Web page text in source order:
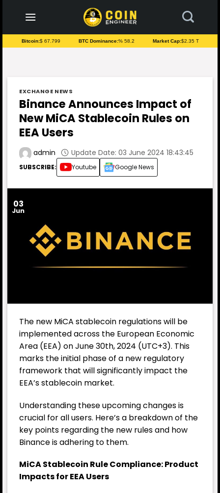
content
Bitcoin:$ 67.799 BTC Dominance:% 58.2 Market Cap:$2.35 T
EXCHANGE NEWS
Binance Announces Impact of
New MiCA Stablecoin Rules on
EEA Users
admin Update Date: 03 June 2024 18:43:45
SUBSCRIBE: Youtube Google News
03
Jun
The new MiCA stablecoin regulations will be
implemented across the European Economic
Area (EEA) on June 30th, 2024 (UTC+3). This
marks the initial phase of a new regulatory
framework that will significantly impact the
EEA’s stablecoin market.
Understanding these upcoming changes is
crucial for all users. Here’s a breakdown of the
key points regarding the new rules and how
Binance is adhering to them.
MiCA Stablecoin Rule Compliance: Product
Impacts for EEA Users